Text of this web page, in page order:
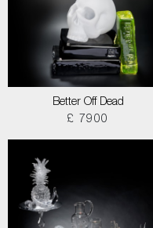
Better Off Dead
£ 7900